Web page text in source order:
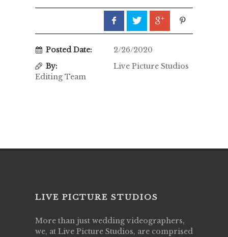
Posted Date:
2/26/2020
By:
Live Picture Studios
Editing Team
LIVE PICTURE STUDIOS
More than just wedding videographers,
we, at Live Picture Studios, are comprised